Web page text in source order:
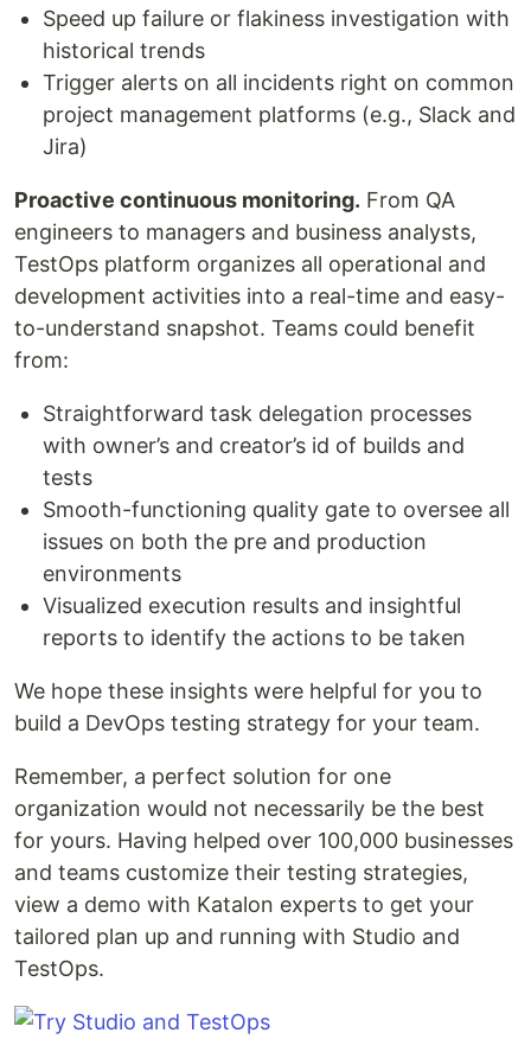
Speed up failure or flakiness investigation with
historical trends
Trigger alerts on all incidents right on common
project management platforms (e.g., Slack and
Jira)
Proactive continuous monitoring. From QA
engineers to managers and business analysts,
TestOps platform organizes all operational and
development activities into a real-time and easy-
to-understand snapshot. Teams could benefit
from:
Straightforward task delegation processes
with owner’s and creator’s id of builds and
tests
Smooth-functioning quality gate to oversee all
issues on both the pre and production
environments
Visualized execution results and insightful
reports to identify the actions to be taken
We hope these insights were helpful for you to
build a DevOps testing strategy for your team.
Remember, a perfect solution for one
organization would not necessarily be the best
for yours. Having helped over 100,000 businesses
and teams customize their testing strategies,
view a demo with Katalon experts to get your
tailored plan up and running with Studio and
TestOps.